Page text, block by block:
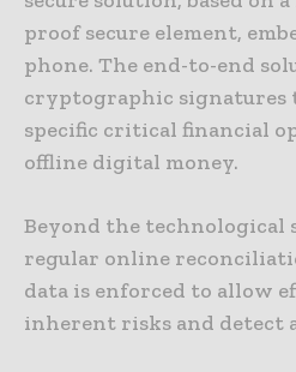
proof secure element,
phone. The end-to-end
cryptographic signatures
specific critical financial
offline digital money.
Beyond the technological
regular online
data is enforced to allow
inherent risks and detect